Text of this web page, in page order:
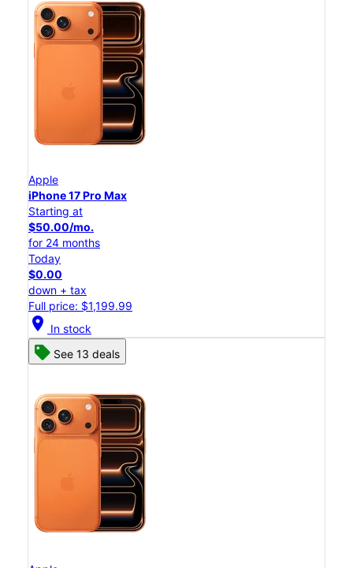
Apple
iPhone 17 Pro Max
Starting at
$50.00/mo.
for 24 months
Today
$0.00
down + tax
Full price: $1,199.99
location_on In stock
See 13 deals